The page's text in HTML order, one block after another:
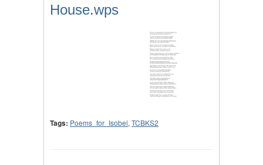
House.wps
Tags: Poems_for_Isobel, TCBKS2